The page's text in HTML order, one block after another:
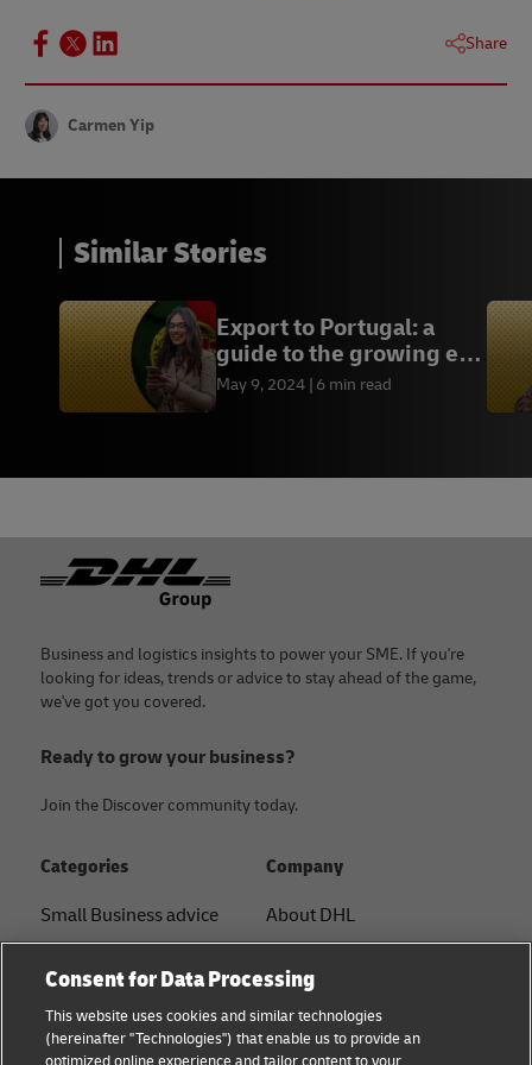
Share
Carmen Yip
Similar Stories
Export to Portugal: a
guide to the growing e-
commerce market
May 9, 2024 6 min read
Footer
Business and logistics insights to power your SME. If you're
looking for ideas, trends or advice to stay ahead of the game,
we've got you covered.
Ready to grow your business?
Join the Discover community today.
Categories
Small Business advice
B2B advice
Logistics advice
Company
About DHL
Press Center
Sustainability
Consent for Data Processing
This website uses cookies and similar technologies
(hereinafter "Technologies") that enable us to provide an